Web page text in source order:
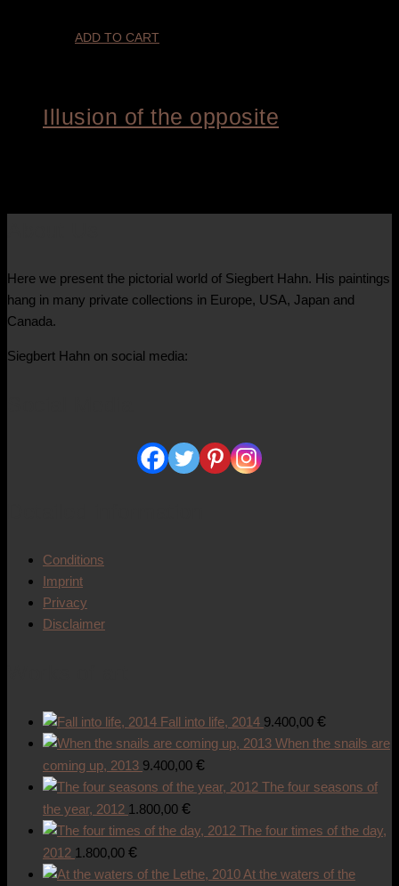
ADD TO CART
Illusion of the opposite
Here we present the pictorial world of Siegbert Hahn. His paintings
hang in many private collections in Europe, USA, Japan and
Canada.
Siegbert Hahn on social media:
Conditions
Imprint
Privacy
Disclaimer
Fall into life, 2014 9.400,00 €
When the snails are
coming up, 2013 9.400,00 €
The four seasons of
the year, 2012 1.800,00 €
The four times of the day,
2012 1.800,00 €
At the waters of the